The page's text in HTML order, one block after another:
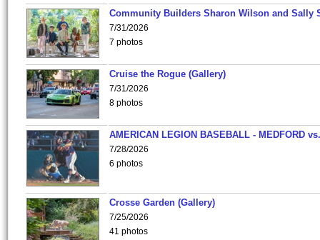
Community Builders Sharon Wilson and Sally
7/31/2026
7 photos
Cruise the Rogue (Gallery)
7/31/2026
8 photos
AMERICAN LEGION BASEBALL - MEDFORD
7/28/2026
6 photos
Crosse Garden (Gallery)
7/25/2026
41 photos